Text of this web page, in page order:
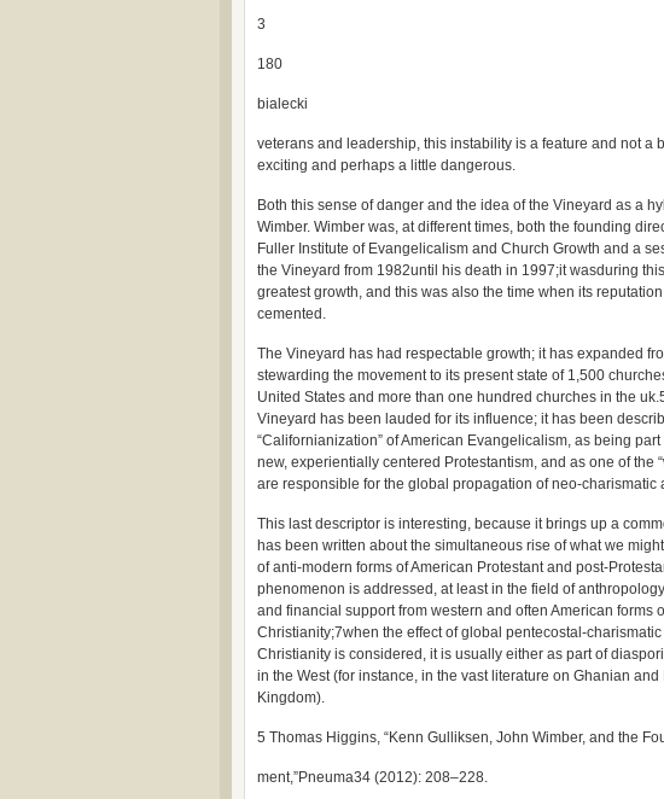
3
180
bialecki
veterans and leadership, this instability is a feature and not a
exciting and perhaps a little dangerous.
Both this sense of danger and the idea of the Vineyard as a
Wimber. Wimber was, at different times, both the founding
Fuller Institute of Evangelicalism and Church Growth and a
the Vineyard from 1982until his death in 1997;it wasduring
greatest growth, and this was also the time when its
cemented.
The Vineyard has had respectable growth; it has expanded
stewarding the movement to its present state of 1,500
United States and more than one hundred churches in the
Vineyard has been lauded for its influence; it has been
“Californianization” of American Evangelicalism, as being
new, experientially centered Protestantism, and as one of the
are responsible for the global propagation of neo-charismatic
This last descriptor is interesting, because it brings up a
has been written about the simultaneous rise of what we
of anti-modern forms of American Protestant and post-
phenomenon is addressed, at least in the field of
and financial support from western and often American
Christianity;7when the effect of global pentecostal-
Christianity is considered, it is usually either as part of
in the West (for instance, in the vast literature on Ghanian
Kingdom).
5 Thomas Higgins, “Kenn Gulliksen, John Wimber, and the
ment,”Pneuma34 (2012): 208–228.